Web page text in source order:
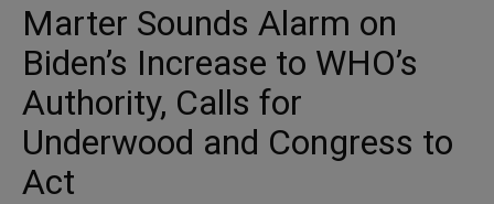
Marter Sounds Alarm on
Biden’s Increase to WHO’s
Authority, Calls for
Underwood and Congress to
Act